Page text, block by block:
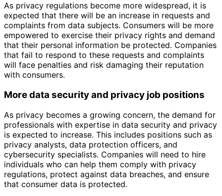
As privacy regulations become more widespread, it is
expected that there will be an increase in requests and
complaints from data subjects. Consumers will be more
empowered to exercise their privacy rights and demand
that their personal information be protected. Companies
that fail to respond to these requests and complaints
will face penalties and risk damaging their reputation
with consumers.
More data security and privacy job positions
As privacy becomes a growing concern, the demand for
professionals with expertise in data security and privacy
is expected to increase. This includes positions such as
privacy analysts, data protection officers, and
cybersecurity specialists. Companies will need to hire
individuals who can help them comply with privacy
regulations, protect against data breaches, and ensure
that consumer data is protected.